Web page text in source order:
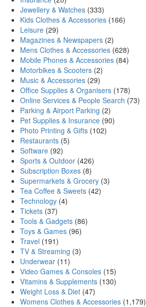
Jewellery & Watches (333)
Kids Clothes & Accessories (166)
Leisure (29)
Magazines & Newspapers (2)
Mens Clothes & Accessories (628)
Mobile Phones & Accessories (84)
Motorbikes & Scooters (2)
Music & Accessories (29)
Office Supplies & Organisers (178)
Online Services & People Search (73)
Parking & Airport Parking (2)
Pet Supplies & Insurance (90)
Photo Printing & Gifts (102)
Restaurants (5)
Software (92)
Sports & Outdoor (426)
Subscription Boxes (8)
Supermarkets & Grocery (3)
Tea Coffee & Sweets (42)
Technology (4)
Tickets (37)
Tools & Gadgets (86)
Toys & Games (96)
Travel (191)
TV & Streaming (3)
Underwear (11)
Video Games & Consoles (15)
Vitamins & Supplements (130)
Weight Loss & Diet (47)
Womens Clothes & Accessories (1,179)